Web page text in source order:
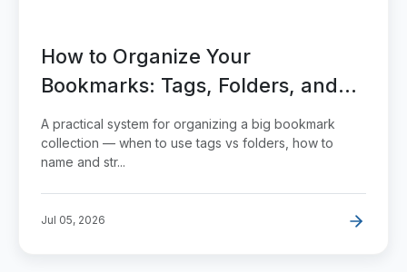
How to Organize Your
Bookmarks: Tags, Folders, and
Search That Actually Work
A practical system for organizing a big bookmark
collection — when to use tags vs folders, how to
name and str...
Jul 05, 2026